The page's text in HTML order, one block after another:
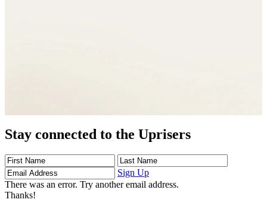
Stay connected to the Uprisers
First
Name
Last
Name
Address
Sign Up
There was an error. Try another email address.
Thanks!